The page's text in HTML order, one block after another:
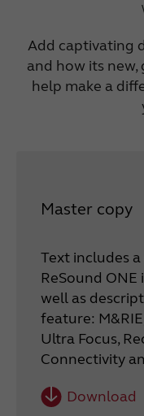
Add captivating
and how its
help make a
Master copy
Text includes
ReSound
well as
feature:
Ultra Focus,
Connectivity
Download